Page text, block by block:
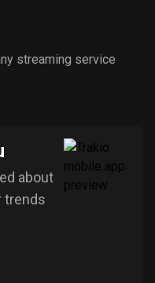
streaming service
about
trends